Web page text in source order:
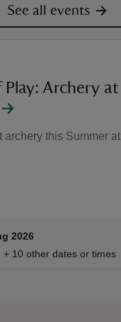
See all events
Play: Archery at
archery this Summer at
2026
2026
11:00 to 15:00
11:00 - 15:00
+ 10 other dates or times